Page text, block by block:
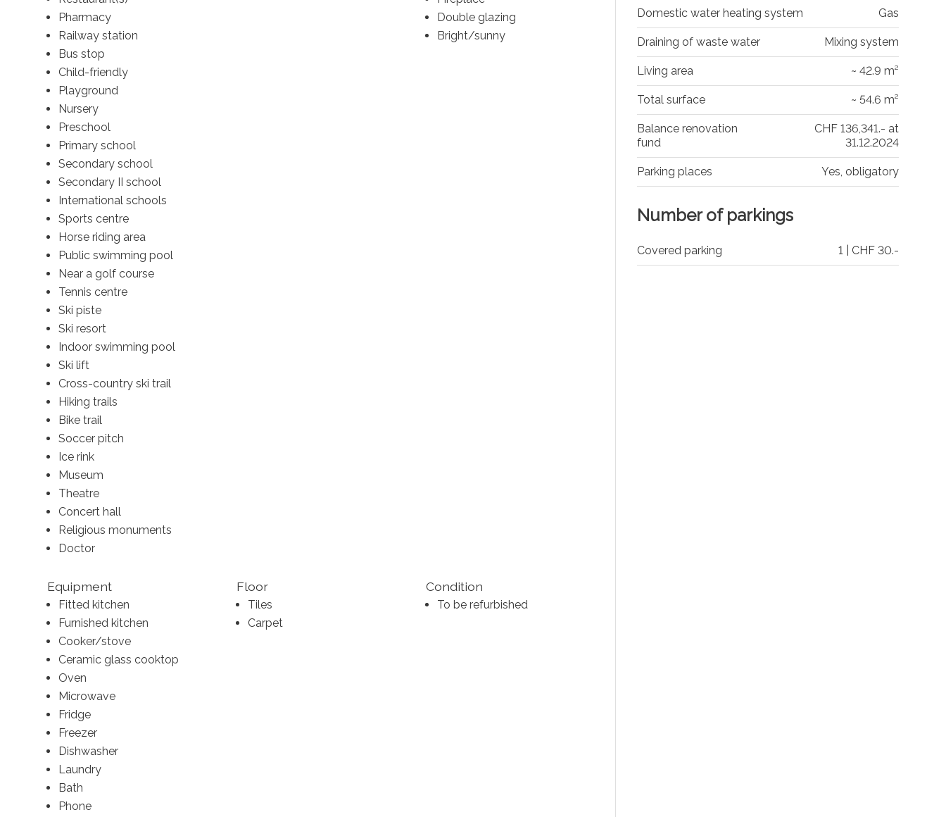
Pharmacy
Railway station
Bus stop
Child-friendly
Playground
Nursery
Preschool
Primary school
Secondary school
Secondary II school
International schools
Sports centre
Horse riding area
Public swimming pool
Near a golf course
Tennis centre
Ski piste
Ski resort
Indoor swimming pool
Ski lift
Cross-country ski trail
Hiking trails
Bike trail
Soccer pitch
Ice rink
Museum
Theatre
Concert hall
Religious monuments
Doctor
Double glazing
Bright/sunny
Equipment
Fitted kitchen
Furnished kitchen
Cooker/stove
Ceramic glass cooktop
Oven
Microwave
Fridge
Freezer
Dishwasher
Laundry
Bath
Phone
Floor
Tiles
Carpet
Condition
To be refurbished
Domestic water heating system Gas
Draining of waste water Mixing system
Living area ~ 42.9 m²
Total surface ~ 54.6 m²
Balance renovation
fund
CHF 136,341.- at
31.12.2024
Parking places Yes, obligatory
Number of parkings
Covered parking 1 | CHF 30.-